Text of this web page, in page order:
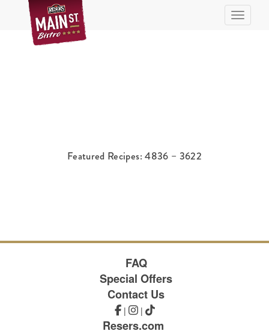
Toggle
Featured Recipes: 4836 – 3622
FAQ
Special Offers
Contact Us
| |
Resers.com